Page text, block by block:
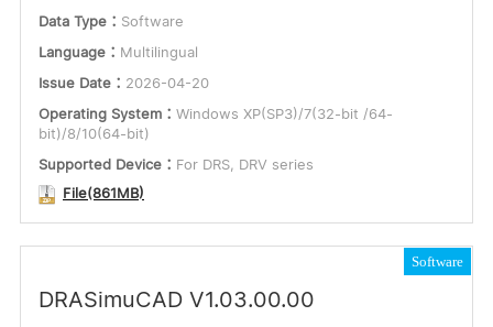
Submit
Dimensions
Certification
Language
English
Multilingual
Data Type： Software
Language： Multilingual
Issue Date： 2026-04-20
Operating System： Windows XP(SP3)/7(32-bit /64-
bit)/8/10(64-bit)
Supported Device： For DRS, DRV series
File(861MB)
Software
DRASimuCAD V1.03.00.00